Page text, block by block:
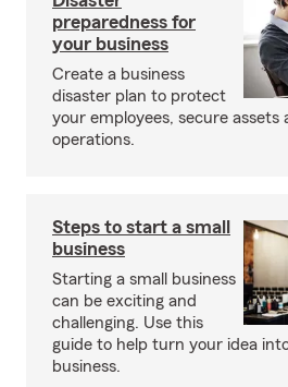
preparedness for
your business
Create a business
disaster plan to protect
your employees, secure assets
operations.
Steps to start a small
business
Starting a small business
can be exciting and
challenging. Use this
guide to help turn your idea
business.